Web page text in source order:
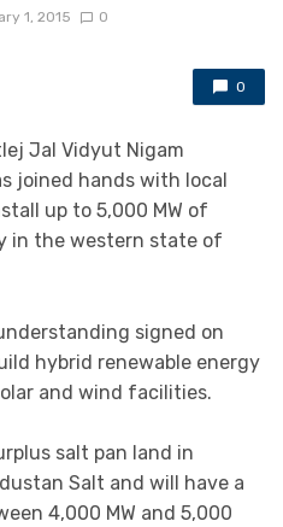
1, 2015 0
0
Jal Vidyut Nigam
joined hands with local
up to 5,000 MW of
in the western state of
signed on
hybrid renewable energy
and wind facilities.
salt pan land in
Salt and will have a
4,000 MW and 5,000